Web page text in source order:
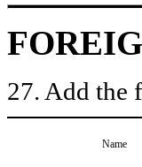
27. Add the
Name